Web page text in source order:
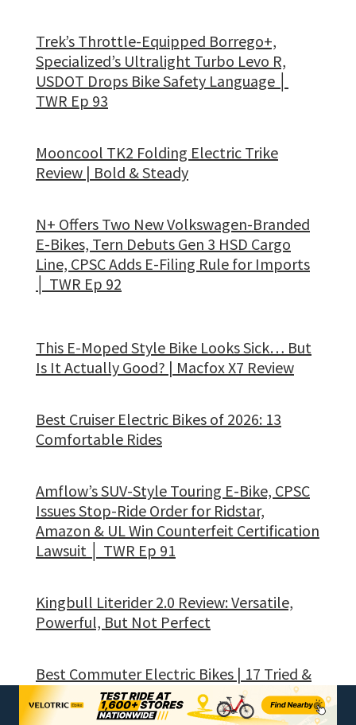
Trek’s Throttle-Equipped Borrego+,
Specialized’s Ultralight Turbo Levo R,
USDOT Drops Bike Safety Language │
TWR Ep 93
Mooncool TK2 Folding Electric Trike
Review | Bold & Steady
N+ Offers Two New Volkswagen-Branded
E-Bikes, Tern Debuts Gen 3 HSD Cargo
Line, CPSC Adds E-Filing Rule for Imports
│ TWR Ep 92
This E-Moped Style Bike Looks Sick… But
Is It Actually Good? | Macfox X7 Review
Best Cruiser Electric Bikes of 2026: 13
Comfortable Rides
Amflow’s SUV-Style Touring E-Bike, CPSC
Issues Stop-Ride Order for Ridstar,
Amazon & UL Win Counterfeit Certification
Lawsuit │ TWR Ep 91
Kingbull Literider 2.0 Review: Versatile,
Powerful, But Not Perfect
Best Commuter Electric Bikes | 17 Tried &
Tested Daily Rides